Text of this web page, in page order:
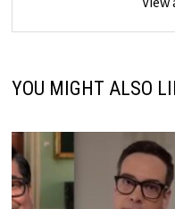
YOU MIGHT ALSO